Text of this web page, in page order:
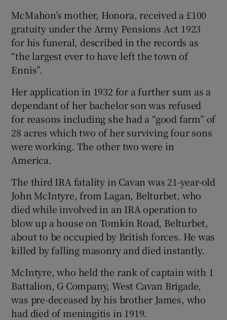
McMahon’s mother, Honora, received a £100
gratuity under the Army Pensions Act 1923
for his funeral, described in the records as
“the largest ever to have left the town of
Ennis”.
Her application in 1932 for a further sum as a
dependant of her bachelor son was refused
for reasons including she had a “good farm” of
28 acres which two of her surviving four sons
were working. The other two were in
America.
The third IRA fatality in Cavan was 21-year-old
John McIntyre, from Lagan, Belturbet, who
died while involved in an IRA operation to
blow up a house on Tomkin Road, Belturbet,
about to be occupied by British forces. He was
killed by falling masonry and died instantly.
McIntyre, who held the rank of captain with 1
Battalion, G Company, West Cavan Brigade,
was pre-deceased by his brother James, who
had died of meningitis in 1919.